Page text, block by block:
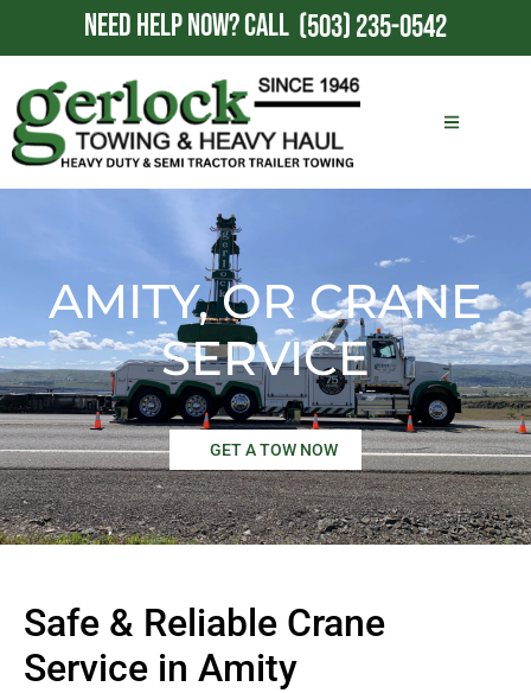
NEED HELP NOW?CALL (503) 235-0542
AMITY, OR CRANE
SERVICE
GET A TOW NOW
Safe & Reliable Crane
Service in Amity